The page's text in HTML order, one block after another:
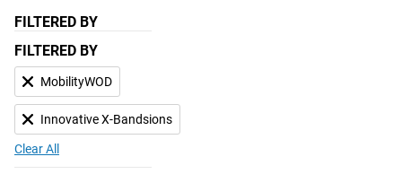
FILTERED BY
FILTERED BY
MobilityWOD
Innovative X-Bandsions
Clear All